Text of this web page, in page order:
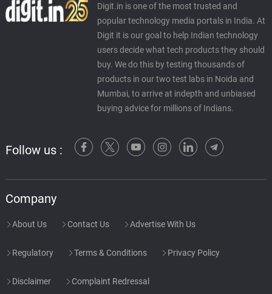
Digit.in is one of the most trusted and
popular technology media portals in India. At
Digit it is our goal to help Indian technology
users decide what tech products they should
buy. We do this by testing thousands of
products in our two test labs in Noida and
Mumbai, to arrive at indepth and unbiased
buying advice for millions of Indians.
Follow us :
Company
About Us Contact Us Advertise With Us
Regulatory Terms & Conditions Privacy Policy
Disclaimer Complaint Redressal